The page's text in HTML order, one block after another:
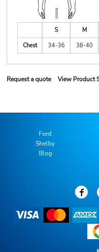
S M
Chest
34-36 38-40
Request a quote View Product
Ford
Shelby
Blog